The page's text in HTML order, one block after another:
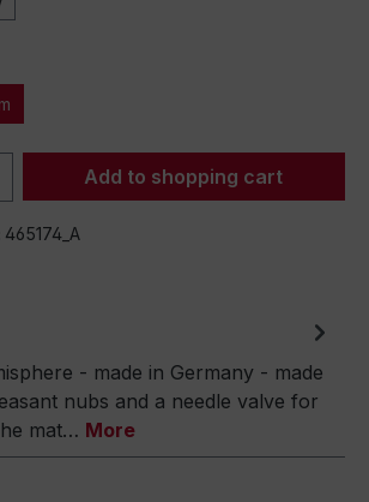
Enter the desired
Add to shopping cart
465174_A
- made in Germany - made
nubs and a needle valve for
mat… More